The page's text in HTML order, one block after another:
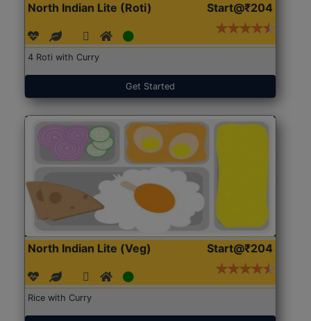
North Indian Lite (Roti) Start@₹204
4 Roti with Curry
Get Started
North Indian Lite (Veg) Start@₹204
Rice with Curry